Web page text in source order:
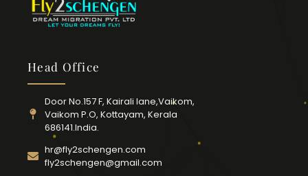
Head Office
Door No.157 F, Kairali lane,Vaikom,
Vaikom P.O, Kottayam, Kerala
686141.India.
hr@fly2schengen.com
fly2schengen@gmail.com